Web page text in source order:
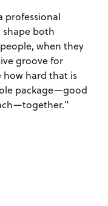
professional
both
when they
groove for
hard that is
package—good